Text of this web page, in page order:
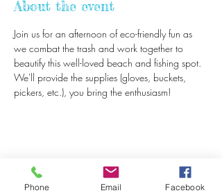
About the event
Join us for an afternoon of eco-friendly fun as
we combat the trash and work together to
beautify this well-loved beach and fishing spot.
We'll provide the supplies (gloves, buckets,
pickers, etc.), you bring the enthusiasm!
Share this event
Phone Email Facebook